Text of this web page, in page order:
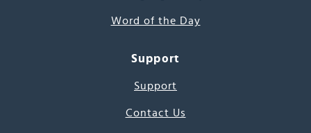
Word of the Day
Support
Support
Contact Us